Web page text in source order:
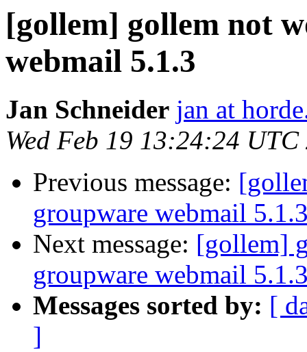
[gollem] gollem not
webmail 5.1.3
Jan Schneider jan at
Wed Feb 19 13:24:24 UTC
Previous message:
groupware webmail
Next message: [gollem]
groupware webmail
Messages sorted by: [
]